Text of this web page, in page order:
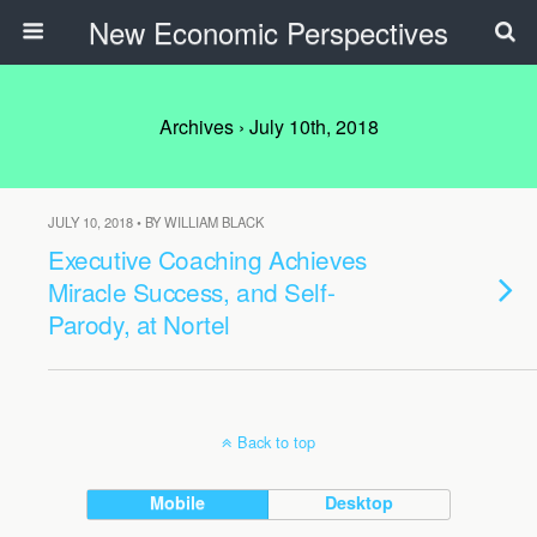
New Economic Perspectives
Archives › July 10th, 2018
JULY 10, 2018 • BY WILLIAM BLACK
Executive Coaching Achieves
Miracle Success, and Self-
Parody, at Nortel
Back to top
Mobile Desktop